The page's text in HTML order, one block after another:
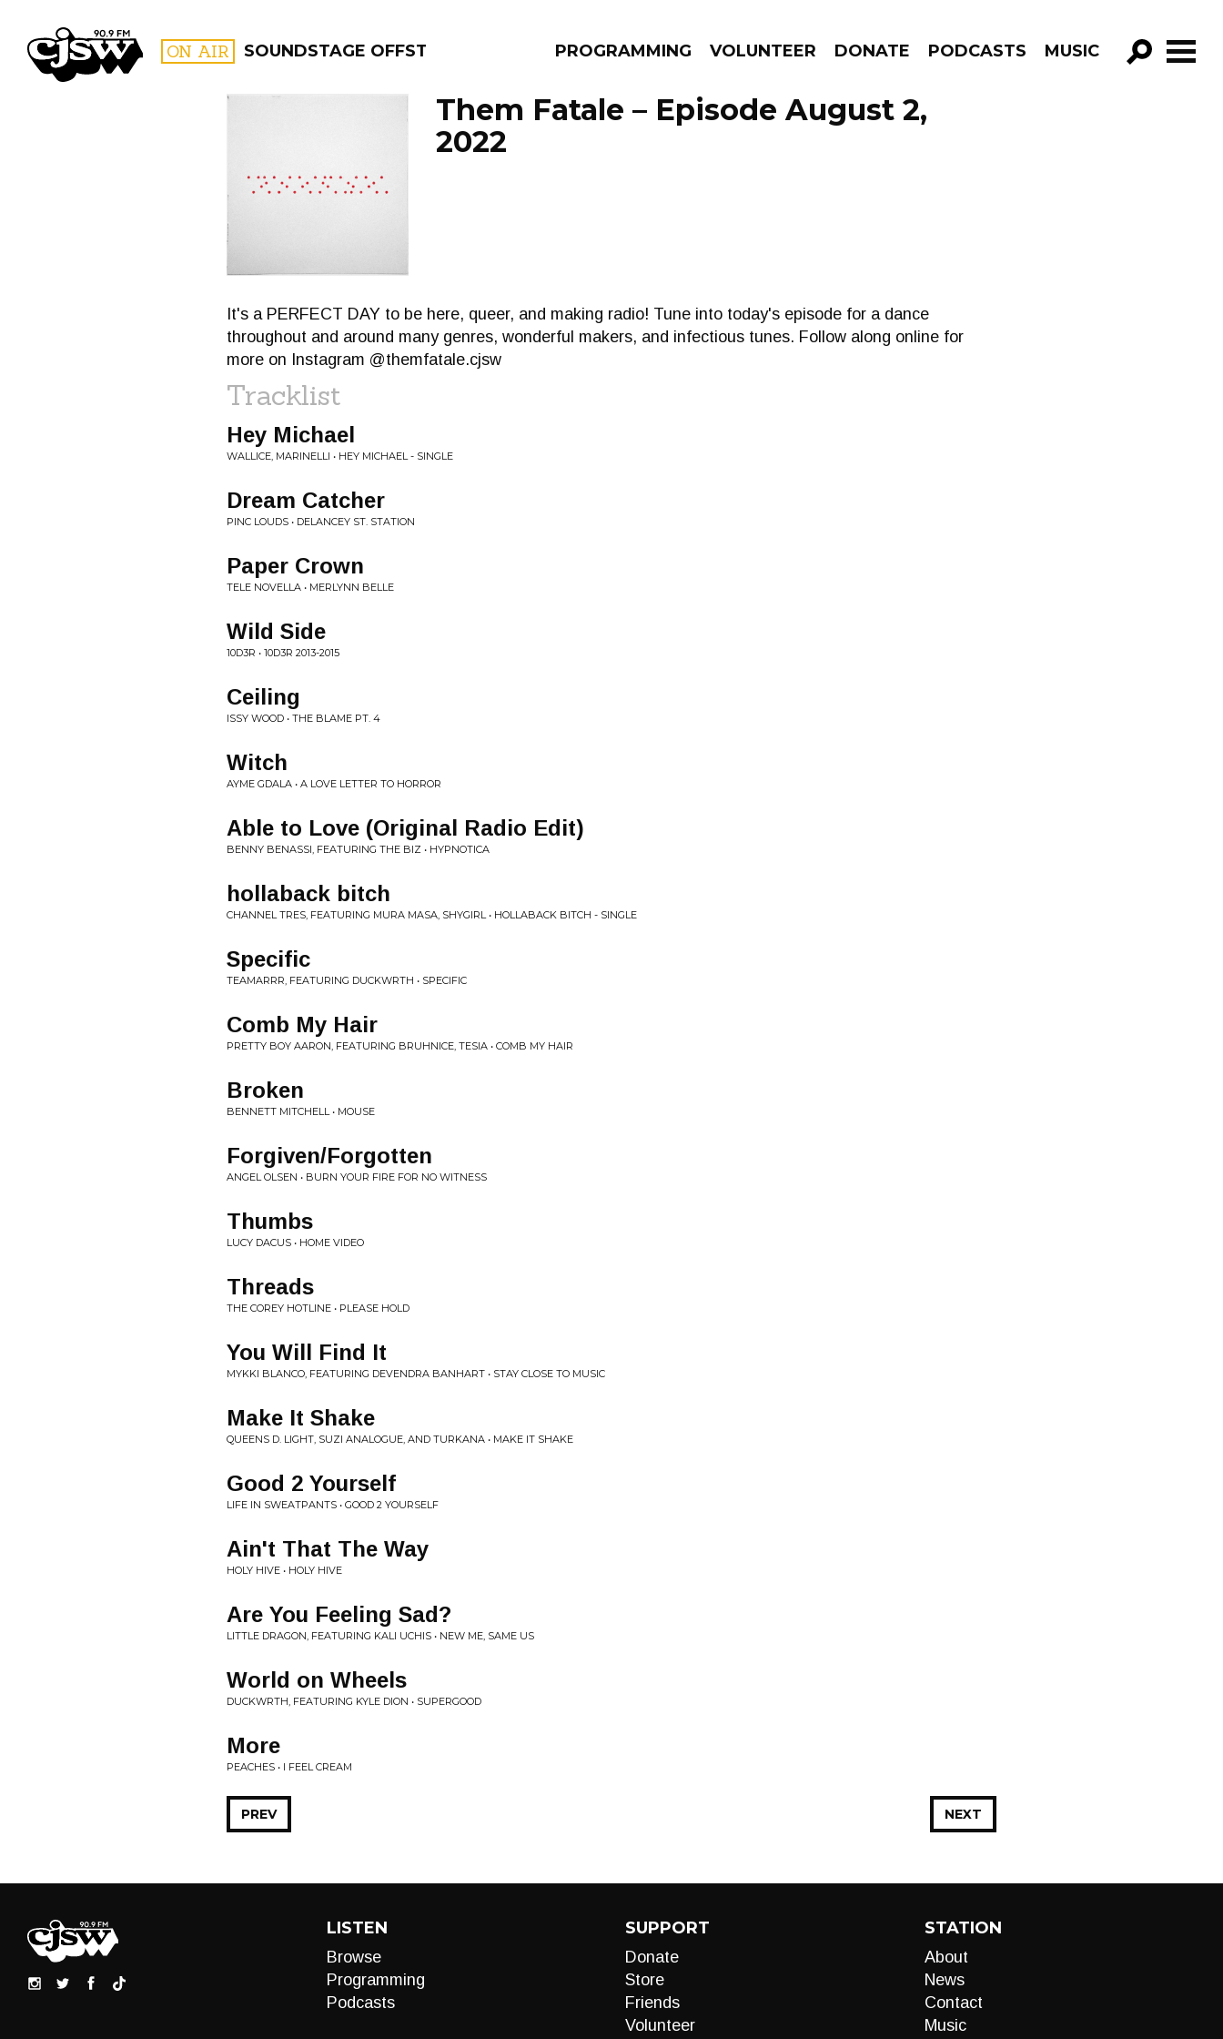
CJSW ON AIR SOUNDSTAGE OFFSTAGE PROGRAMMING VOLUNTEER DONATE PODCASTS MUSIC
GO!
PROGRAMS
Them Fatale – Episode August 2,
2022
It's a PERFECT DAY to be here, queer, and making radio! Tune into today's episode for a dance
throughout and around many genres, wonderful makers, and infectious tunes. Follow along online for
more on Instagram @themfatale.cjsw
Tracklist
Hey Michael
WALLICE, MARINELLI • HEY MICHAEL - SINGLE
Dream Catcher
PINC LOUDS • DELANCEY ST. STATION
Paper Crown
TELE NOVELLA • MERLYNN BELLE
Wild Side
10D3R • 10D3R 2013-2015
Ceiling
ISSY WOOD • THE BLAME PT. 4
Witch
AYME GDALA • A LOVE LETTER TO HORROR
Able to Love (Original Radio Edit)
BENNY BENASSI, FEATURING THE BIZ • HYPNOTICA
hollaback bitch
CHANNEL TRES, FEATURING MURA MASA, SHYGIRL • HOLLABACK BITCH - SINGLE
Specific
TEAMARRR, FEATURING DUCKWRTH • SPECIFIC
Comb My Hair
PRETTY BOY AARON, FEATURING BRUHNICE, TESIA • COMB MY HAIR
Broken
BENNETT MITCHELL • MOUSE
Forgiven/Forgotten
ANGEL OLSEN • BURN YOUR FIRE FOR NO WITNESS
Thumbs
LUCY DACUS • HOME VIDEO
Threads
THE COREY HOTLINE • PLEASE HOLD
You Will Find It
MYKKI BLANCO, FEATURING DEVENDRA BANHART • STAY CLOSE TO MUSIC
Make It Shake
QUEENS D. LIGHT, SUZI ANALOGUE, AND TURKANA • MAKE IT SHAKE
Good 2 Yourself
LIFE IN SWEATPANTS • GOOD 2 YOURSELF
Ain't That The Way
HOLY HIVE • HOLY HIVE
Are You Feeling Sad?
LITTLE DRAGON, FEATURING KALI UCHIS • NEW ME, SAME US
World on Wheels
DUCKWRTH, FEATURING KYLE DION • SUPERGOOD
More
PEACHES • I FEEL CREAM
NEXT
PREV
LISTEN
Browse
Programming
Podcasts
SUPPORT
Donate
Store
Friends
Volunteer
STATION
About
News
Contact
Music